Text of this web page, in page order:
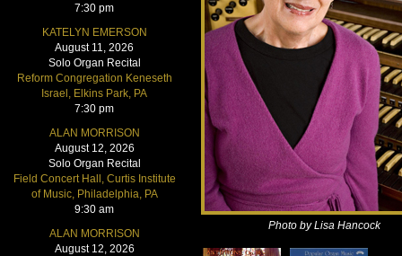
Photo by Lisa Hancock
7:30 pm
KATELYN EMERSON
August 11, 2026
Solo Organ Recital
Reform Congregation Keneseth
Israel, Elkins Park, PA
7:30 pm
ALAN MORRISON
August 12, 2026
Solo Organ Recital
Field Concert Hall, Curtis Institute
of Music, Philadelphia, PA
9:30 am
ALAN MORRISON
August 12, 2026